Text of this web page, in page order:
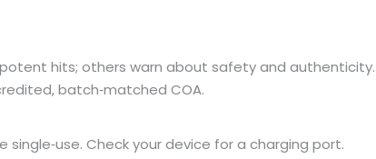
hits; others warn about safety and authenticity.
batch‑matched COA.
single‑use. Check your device for a charging port.